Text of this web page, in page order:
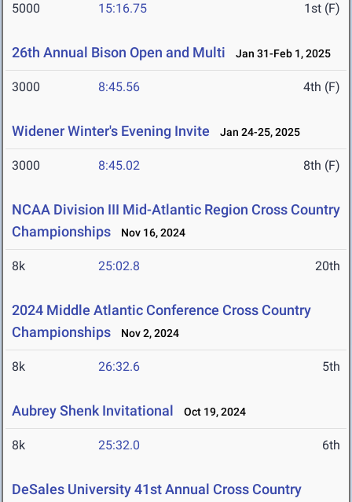
5000 15:16.75 1st (F)
26th Annual Bison Open and Multi Jan 31-Feb 1, 2025
3000 8:45.56 4th (F)
Widener Winter's Evening Invite Jan 24-25, 2025
3000 8:45.02 8th (F)
NCAA Division III Mid-Atlantic Region Cross Country
Championships
Nov 16, 2024
8k 25:02.8 20th
2024 Middle Atlantic Conference Cross Country
Championships
Nov 2, 2024
8k 26:32.6 5th
Aubrey Shenk Invitational Oct 19, 2024
8k 25:32.0 6th
DeSales University 41st Annual Cross Country